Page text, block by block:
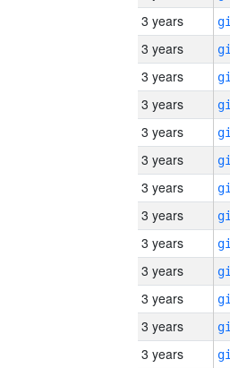
3 years
3 years
3 years
3 years
3 years
3 years
3 years
3 years
3 years
3 years
3 years
3 years
3 years